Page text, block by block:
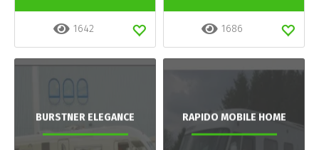
1642 1686
BURSTNER ELEGANCE RAPIDO MOBILE HOME